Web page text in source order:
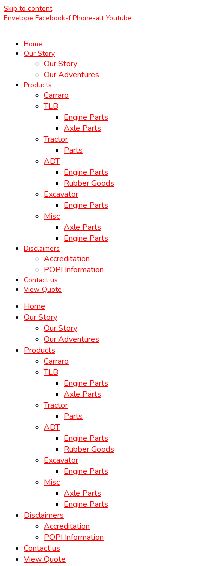
Skip to content
Envelope Facebook-f Phone-alt Youtube
Home
Our Story
Our Story
Our Adventures
Products
Carraro
TLB
Engine Parts
Axle Parts
Tractor
Parts
ADT
Engine Parts
Rubber Goods
Excavator
Engine Parts
Misc
Axle Parts
Engine Parts
Disclaimers
Accreditation
POPI Information
Contact us
View Quote
Home
Our Story
Our Story
Our Adventures
Products
Carraro
TLB
Engine Parts
Axle Parts
Tractor
Parts
ADT
Engine Parts
Rubber Goods
Excavator
Engine Parts
Misc
Axle Parts
Engine Parts
Disclaimers
Accreditation
POPI Information
Contact us
View Quote